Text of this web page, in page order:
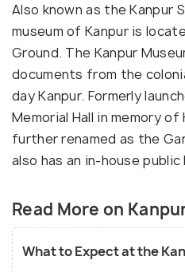
Also known as the Kanpur
museum of Kanpur is
Ground. The Kanpur
documents from the
day Kanpur. Formerly
Memorial Hall in memory of
further renamed as the
also has an in-house public
Read More on
What to Expect at the